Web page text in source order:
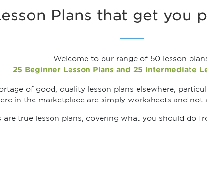
Plans that get you
Welcome to our range of 50 lesson
25 Beginner Lesson Plans and 25 Intermediate
of good, quality lesson plans elsewhere,
in the marketplace are simply worksheets and
are true lesson plans, covering what you should do